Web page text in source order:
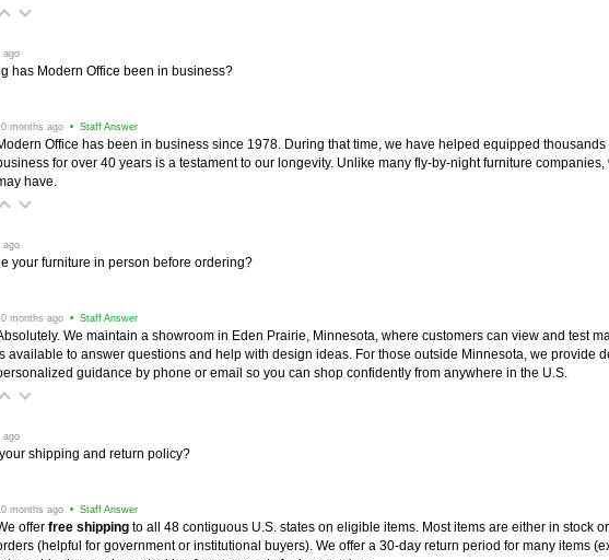
ago
has Modern Office been in business?
months ago • Staff Answer
Office has been in business since 1978. During that time, we have helped equipped
for over 40 years is a testament to our longevity. Unlike many fly-by-night furniture
have.
ago
your furniture in person before ordering?
months ago • Staff Answer
We maintain a showroom in Eden Prairie, Minnesota, where customers can view and test
available to answer questions and help with design ideas. For those outside Minnesota, we provide
guidance by phone or email so you can shop confidently from anywhere in the U.S.
ago
shipping and return policy?
months ago • Staff Answer
offer free shipping to all 48 contiguous U.S. states on eligible items. Most items are either in stock
(helpful for government or institutional buyers). We offer a 30-day return period for many items